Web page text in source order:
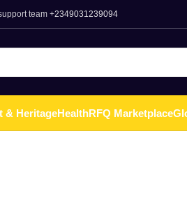
team +2349031239094
& HeritageHealthRFQ Marketplace